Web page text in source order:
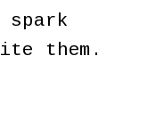
spark
them.